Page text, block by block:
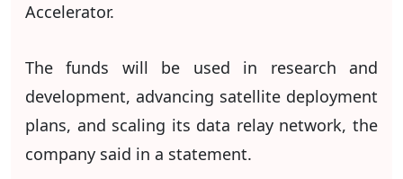
Accelerator.
The funds will be used in research and
development, advancing satellite deployment
plans, and scaling its data relay network, the
company said in a statement.